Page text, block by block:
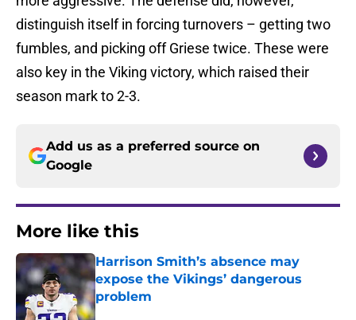
distinguish itself in forcing turnovers – getting two
fumbles, and picking off Griese twice. These were
also key in the Viking victory, which raised their
season mark to 2-3.
Add us as a preferred source on
Google
More like this
Harrison Smith’s absence may
expose the Vikings’ dangerous
problem
Published by on Invalid Date